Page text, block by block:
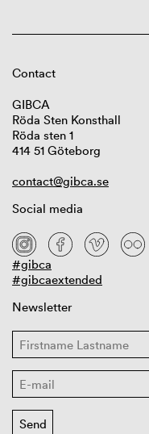
Contact
GIBCA
Röda Sten Konsthall
Röda sten 1
414 51 Göteborg
contact@gibca.se
Social media
#gibca
#gibcaextended
Newsletter